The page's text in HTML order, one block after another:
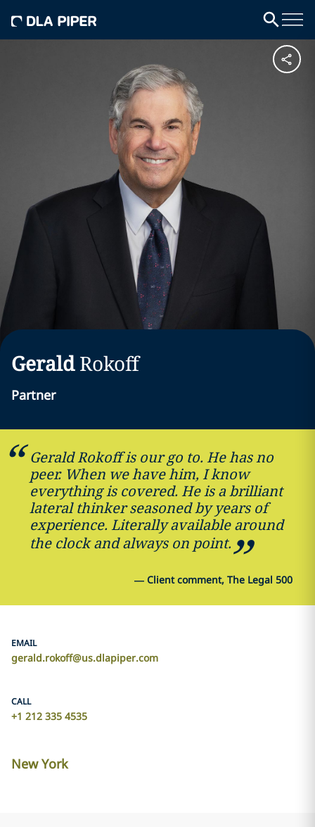
Gerald Rokoff
Partner
Gerald Rokoff is our go to. He has no
peer. When we have him, I know
everything is covered. He is a brilliant
lateral thinker seasoned by years of
experience. Literally available around
the clock and always on point.
— Client comment, The Legal 500
EMAIL
gerald.rokoff@us.dlapiper.com
CALL
+1 212 335 4535
New York